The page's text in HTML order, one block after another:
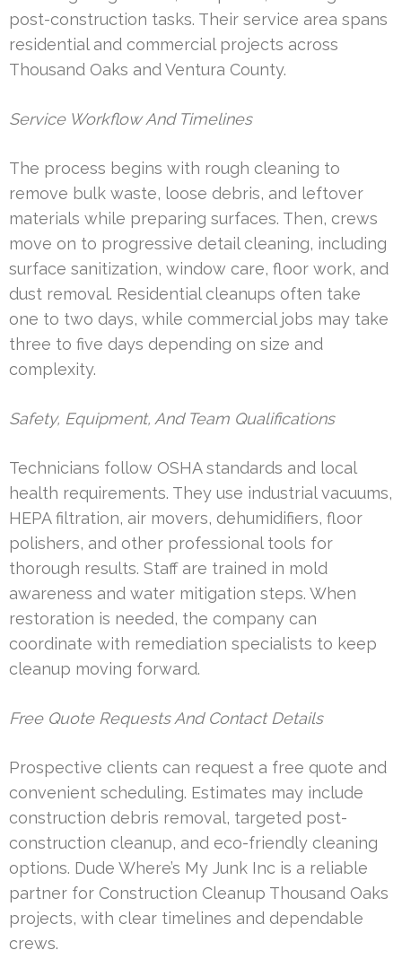
post-construction tasks. Their service area spans
residential and commercial projects across
Thousand Oaks and Ventura County.
Service Workflow And Timelines
The process begins with rough cleaning to
remove bulk waste, loose debris, and leftover
materials while preparing surfaces. Then, crews
move on to progressive detail cleaning, including
surface sanitization, window care, floor work, and
dust removal. Residential cleanups often take
one to two days, while commercial jobs may take
three to five days depending on size and
complexity.
Safety, Equipment, And Team Qualifications
Technicians follow OSHA standards and local
health requirements. They use industrial vacuums,
HEPA filtration, air movers, dehumidifiers, floor
polishers, and other professional tools for
thorough results. Staff are trained in mold
awareness and water mitigation steps. When
restoration is needed, the company can
coordinate with remediation specialists to keep
cleanup moving forward.
Free Quote Requests And Contact Details
Prospective clients can request a free quote and
convenient scheduling. Estimates may include
construction debris removal, targeted post-
construction cleanup, and eco-friendly cleaning
options. Dude Where’s My Junk Inc is a reliable
partner for Construction Cleanup Thousand Oaks
projects, with clear timelines and dependable
crews.